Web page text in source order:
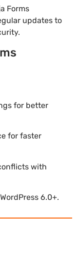
Forms
updates to
for better
for faster
with
6.0+.